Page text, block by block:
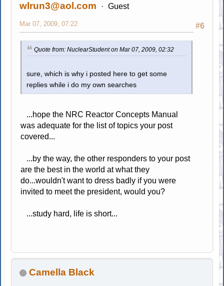
wlrun3@aol.com Guest
#6
Mar 07, 2009, 07:22
Quote from: NuclearStudent on Mar 07, 2009, 02:32
sure, which is why i posted here to get some
replies while i do my own searches
...hope the NRC Reactor Concepts Manual
was adequate for the list of topics your post
covered...
...by the way, the other responders to your post
are the best in the world at what they
do...wouldn't want to dress badly if you were
invited to meet the president, would you?
...study hard, life is short...
Camella Black